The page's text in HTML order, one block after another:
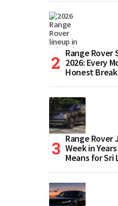
Range Rover
2026: Every
Honest
Range
Week in
Means for Sri